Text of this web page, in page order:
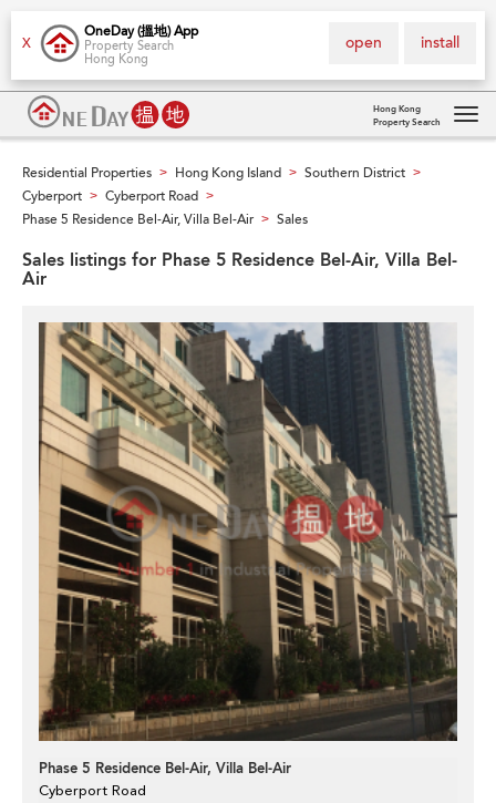
X
OneDay (搵地) App
Property Search
Hong Kong
install
open
Hong Kong
Property Search
Residential Properties > Hong Kong Island > Southern District >
Cyberport > Cyberport Road >
Phase 5 Residence Bel-Air, Villa Bel-Air > Sales
Sales listings for Phase 5 Residence Bel-Air, Villa Bel-
Air
Phase 5 Residence Bel-Air, Villa Bel-Air
Cyberport Road